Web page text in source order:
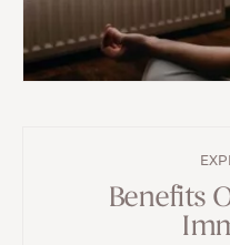
Benefits